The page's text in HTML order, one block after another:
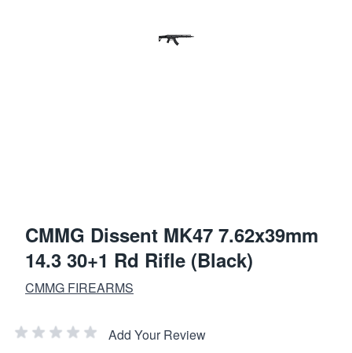
CMMG Dissent MK47 7.62x39mm
14.3 30+1 Rd Rifle (Black)
CMMG FIREARMS
Add Your Review